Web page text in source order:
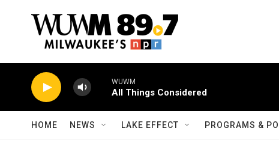
WUWM
All Things Considered
HOME NEWS LAKE EFFECT PROGRAMS &